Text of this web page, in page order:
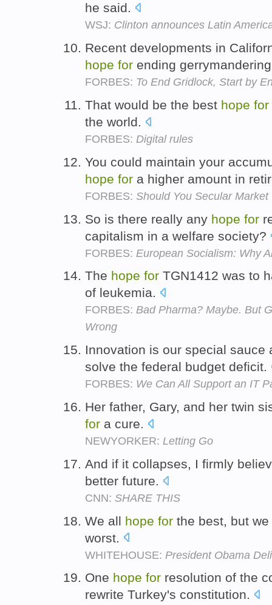
he said.
WSJ: Clinton announces Latin
Recent developments in
hope for ending
FORBES: To End Gridlock, Start by
That would be the best hope for
the world.
FORBES: Digital rules
You could maintain your
hope for a higher amount in
FORBES: Should You Secular Market
So is there really any hope for
capitalism in a welfare society?
FORBES: European Socialism: Why
The hope for TGN1412 was to
of leukemia.
FORBES: Bad Pharma? Maybe. But
Wrong
Innovation is our special
solve the federal budget deficit.
FORBES: We Can All Support an IT
Her father, Gary, and her twin
for a cure.
NEWYORKER: Letting Go
And if it collapses, I firmly
better future.
CNN: SHARE THIS
We all hope for the best, but
worst.
WHITEHOUSE: President Obama
One hope for resolution of the
rewrite Turkey's constitution.